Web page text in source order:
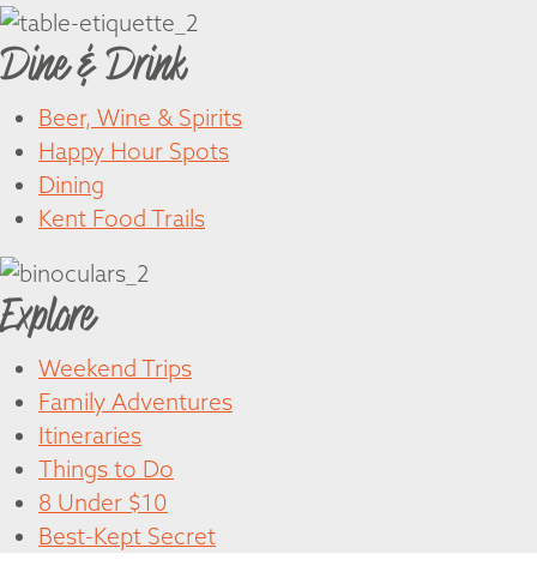
Dine & Drink
Beer, Wine & Spirits
Happy Hour Spots
Dining
Kent Food Trails
Explore
Weekend Trips
Family Adventures
Itineraries
Things to Do
8 Under $10
Best-Kept Secret